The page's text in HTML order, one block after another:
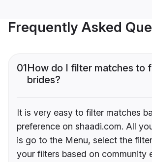
Frequently Asked
01How do I filter matches to
brides?
It is very easy to filter matches
preference on shaadi.com. All
is go to the Menu, select the
your filters based on community